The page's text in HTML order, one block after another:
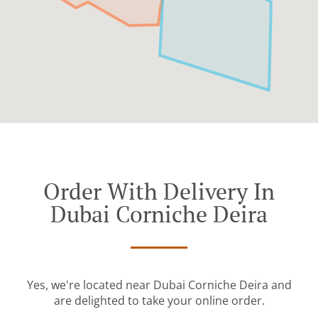
Order With Delivery In
Dubai Corniche Deira
Yes, we're located near Dubai Corniche Deira and
are delighted to take your online order.